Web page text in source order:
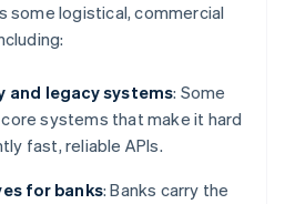
some logistical, commercial
and legacy systems: Some
systems that make it hard
fast, reliable APIs.
for banks: Banks carry the